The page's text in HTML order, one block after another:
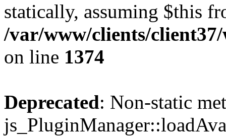
statically, assuming $this
/var/www/clients/
on line 1374
Deprecated: Non-static